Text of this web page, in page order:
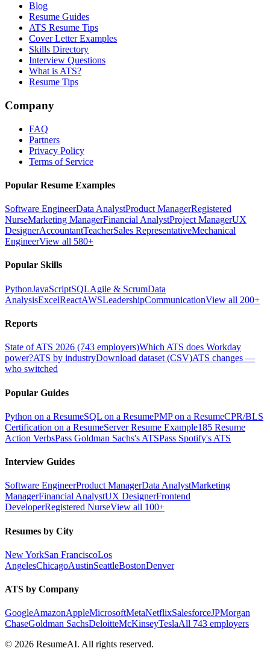
Blog
Resume Guides
ATS Resume Tips
Cover Letter Examples
Skills Directory
Interview Questions
What is ATS?
Resume Tips
Company
FAQ
Partners
Privacy Policy
Terms of Service
Popular Resume Examples
Software EngineerData AnalystProduct ManagerRegistered
NurseMarketing ManagerFinancial AnalystProject ManagerUX
DesignerAccountantTeacherSales RepresentativeMechanical
EngineerView all 580+
Popular Skills
PythonJavaScriptSQLAgile & ScrumData
AnalysisExcelReactAWSLeadershipCommunicationView all 200+
Reports
State of ATS 2026 (743 employers)Which ATS does Workday
power?ATS by industryDownload dataset (CSV)ATS changes —
who switched
Popular Guides
Python on a ResumeSQL on a ResumePMP on a ResumeCPR/BLS
Certification on a ResumeServer Resume Example185 Resume
Action VerbsPass Goldman Sachs's ATSPass Spotify's ATS
Interview Guides
Software EngineerProduct ManagerData AnalystMarketing
ManagerFinancial AnalystUX DesignerFrontend
DeveloperRegistered NurseView all 100+
Resumes by City
New YorkSan FranciscoLos
AngelesChicagoAustinSeattleBostonDenver
ATS by Company
GoogleAmazonAppleMicrosoftMetaNetflixSalesforceJPMorgan
ChaseGoldman SachsDeloitteMcKinseyTeslaAll 743 employers
© 2026 ResumeAI. All rights reserved.